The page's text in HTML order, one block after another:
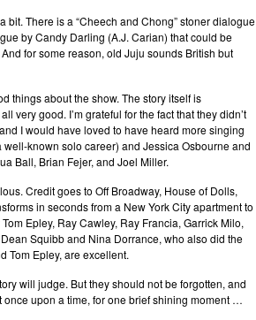
bit. There is a “Cheech and Chong” stoner dialogue
by Candy Darling (A.J. Carian) that could be
for some reason, old Juju sounds British but
things about the show. The story itself is
very good. I’m grateful for the fact that they didn’t
I would have loved to have heard more singing
known solo career) and Jessica Osbourne and
Ball, Brian Fejer, and Joel Miller.
Credit goes to Off Broadway, House of Dolls,
in seconds from a New York City apartment to
Epley, Ray Cawley, Ray Francia, Garrick Milo,
Squibb and Nina Dorrance, who also did the
Tom Epley, are excellent.
will judge. But they should not be forgotten, and
upon a time, for one brief shining moment …